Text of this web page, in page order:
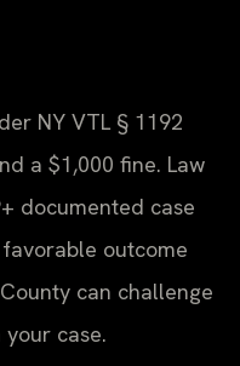
NY VTL § 1192
a $1,000 fine. Law
documented case
outcome
can challenge
case.